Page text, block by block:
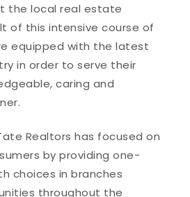
the local real estate
of this intensive course of
equipped with the latest
in order to serve their
caring and
Realtors has focused on
by providing one-
choices in branches
throughout the